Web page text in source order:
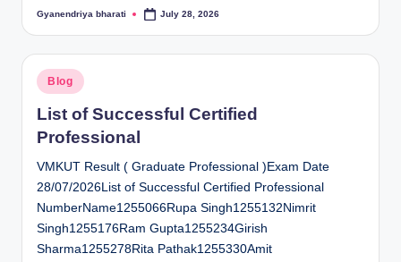
Posted
Gyanendriya bharati July 28, 2026
Posted
in
Blog
List of Successful Certified
Professional
VMKUT Result ( Graduate Professional )Exam Date
28/07/2026List of Successful Certified Professional
NumberName1255066Rupa Singh1255132Nimrit
Singh1255176Ram Gupta1255234Girish
Sharma1255278Rita Pathak1255330Amit